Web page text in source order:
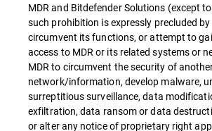
MDR and Bitdefender Solutions (except
such prohibition is expressly precluded
circumvent its functions, or attempt to
access to MDR or its related systems or
MDR to circumvent the security of
network/information, develop malware,
surreptitious surveillance, data
exfiltration, data ransom or data
or alter any notice of proprietary right